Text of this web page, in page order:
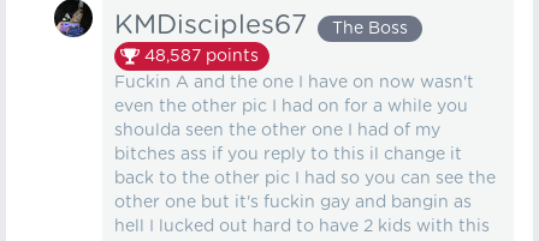
KMDisciples67
The Boss
48,587 points
Fuckin A and the one I have on now wasn't
even the other pic I had on for a while you
shoulda seen the other one I had of my
bitches ass if you reply to this il change it
back to the other pic I had so you can see the
other one but it's fuckin gay and bangin as
hell I lucked out hard to have 2 kids with this